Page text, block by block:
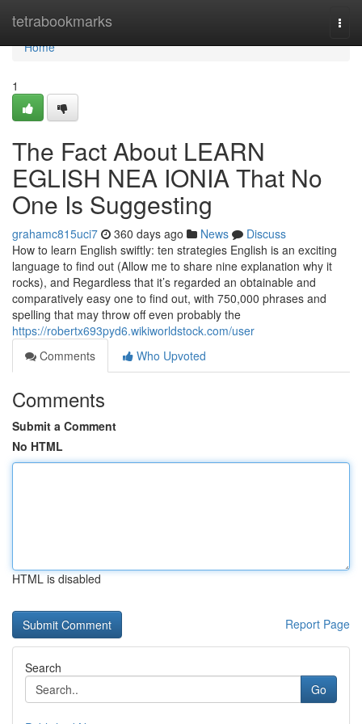
tetrabookmarks
Home
Home
1
The Fact About LEARN
EGLISH NEA IONIA That No
One Is Suggesting
grahamc815uci7 360 days ago News
Discuss
How to learn English swiftly: ten strategies English is an exciting
language to find out (Allow me to share nine explanation why it
rocks), and Regardless that it’s regarded an obtainable and
comparatively easy one to find out, with 750,000 phrases and
spelling that may throw off even probably the
https://robertx693pyd6.wikiworldstock.com/user
Comments
Who Upvoted
Comments
Submit a Comment
No HTML
HTML is disabled
Report Page
Search
Go